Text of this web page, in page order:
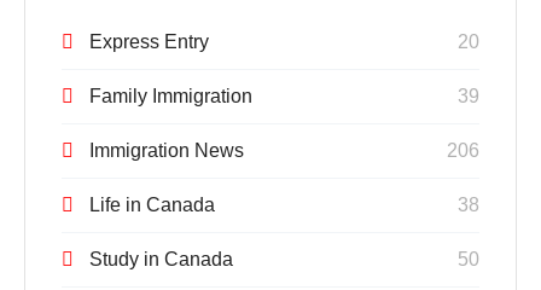
Express Entry 20
Family Immigration 39
Immigration News 206
Life in Canada 38
Study in Canada 50